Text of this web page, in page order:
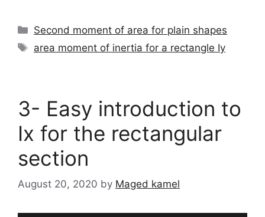
Categories
Second moment of area for plain shapes
Tags
area moment of inertia for a rectangle Iy
3- Easy introduction to
Ix for the rectangular
section
August 20, 2020 by Maged kamel